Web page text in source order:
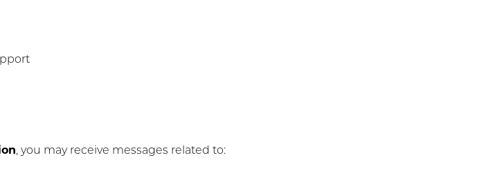
, you may receive messages related to: